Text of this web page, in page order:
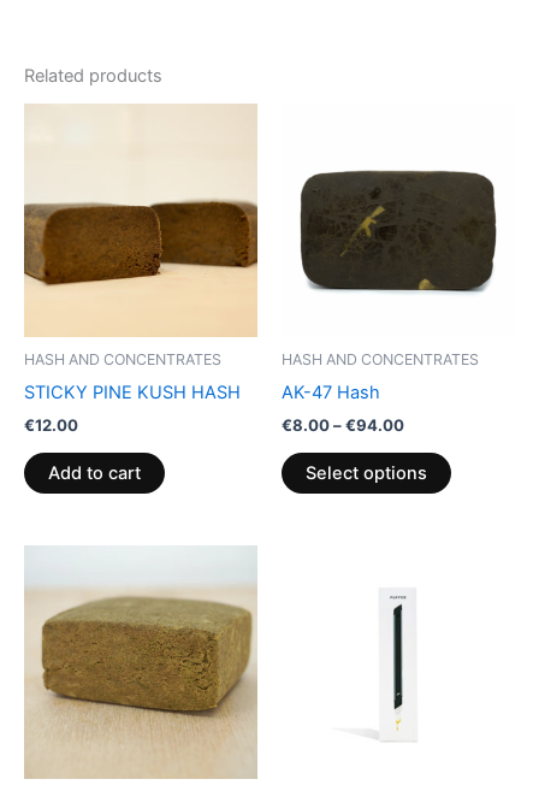
Related products
HASH AND CONCENTRATES
STICKY PINE KUSH HASH
€12.00
Add to cart
HASH AND CONCENTRATES
AK-47 Hash
€8.00–€94.00
through
€94.00
Select options
has
multiple
variants.
options
product